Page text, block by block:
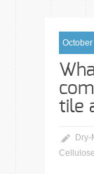
tile
Dry-